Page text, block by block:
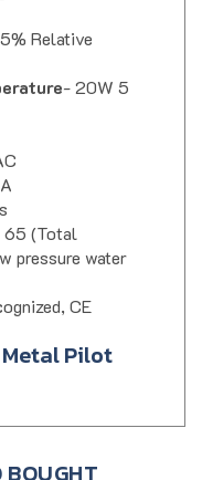
(Total
pressure water
CE